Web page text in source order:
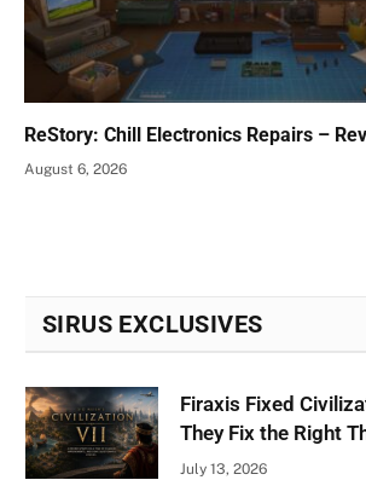
ReStory: Chill Electronics Repairs –
August 6, 2026
SIRUS EXCLUSIVES
Firaxis Fixed
They Fix the Right
July 13, 2026